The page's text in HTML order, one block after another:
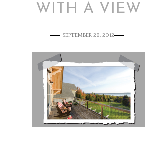
WITH A VIEW
SEPTEMBER 28, 2012